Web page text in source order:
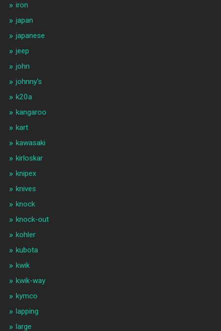
iron
japan
japanese
jeep
john
johnny's
k20a
kangaroo
kart
kawasaki
kirloskar
knipex
knives
knock
knock-out
kohler
kubota
kwik
kwik-way
kymco
lapping
large